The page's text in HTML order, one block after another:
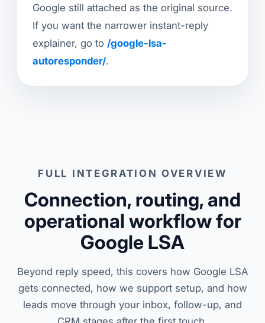
Google still attached as the original source.
If you want the narrower instant-reply
explainer, go to /google-lsa-
autoresponder/.
FULL INTEGRATION OVERVIEW
Connection, routing, and
operational workflow for
Google LSA
Beyond reply speed, this covers how Google LSA
gets connected, how we support setup, and how
leads move through your inbox, follow-up, and